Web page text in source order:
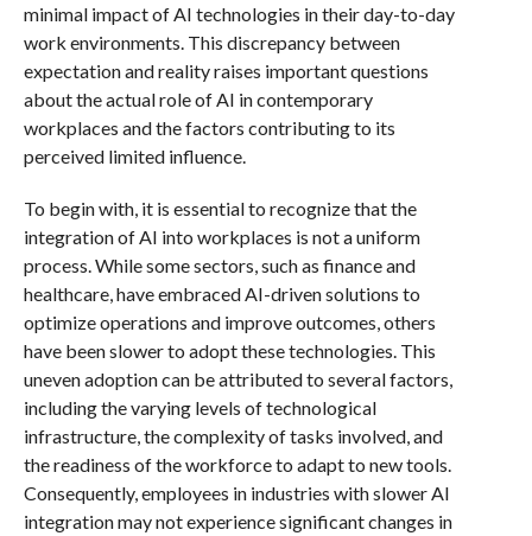
minimal impact of AI technologies in their day-to-day
work environments. This discrepancy between
expectation and reality raises important questions
about the actual role of AI in contemporary
workplaces and the factors contributing to its
perceived limited influence.
To begin with, it is essential to recognize that the
integration of AI into workplaces is not a uniform
process. While some sectors, such as finance and
healthcare, have embraced AI-driven solutions to
optimize operations and improve outcomes, others
have been slower to adopt these technologies. This
uneven adoption can be attributed to several factors,
including the varying levels of technological
infrastructure, the complexity of tasks involved, and
the readiness of the workforce to adapt to new tools.
Consequently, employees in industries with slower AI
integration may not experience significant changes in